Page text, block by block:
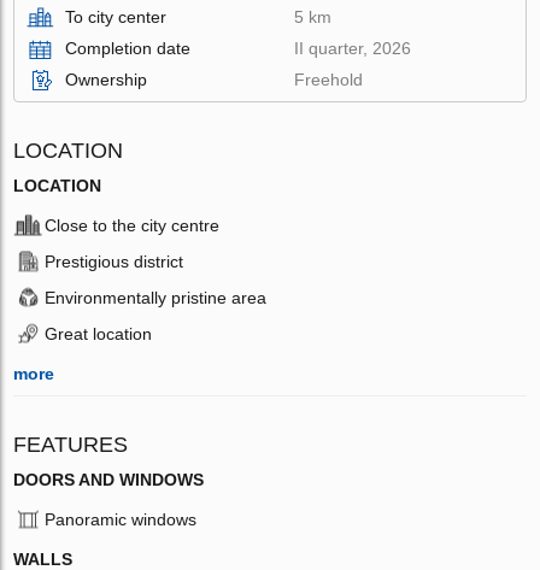
To city center
5 km
Completion date
II quarter, 2026
Ownership
Freehold
LOCATION
LOCATION
Close to the city centre
Prestigious district
Environmentally pristine area
Great location
more
FEATURES
DOORS AND WINDOWS
Panoramic windows
WALLS